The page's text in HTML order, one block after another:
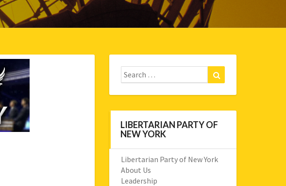
Search
for:
LIBERTARIAN PARTY OF
NEW YORK
Libertarian Party of New York
About Us
Leadership